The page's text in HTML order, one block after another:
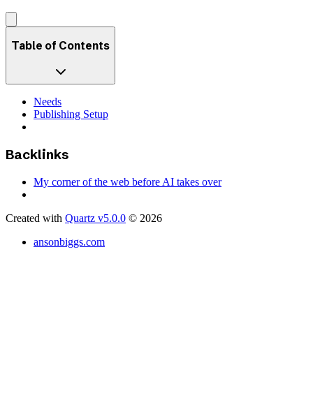
Table of Contents
Needs
Publishing Setup
Backlinks
My corner of the web before AI takes over
Created with Quartz v5.0.0 © 2026
ansonbiggs.com